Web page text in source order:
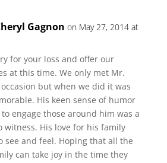
Gagnon on May 27, 2014 at
for your loss and offer our
at this time. We only met Mr.
but when we did it was
His keen sense of humor
engage those around him was a
witness. His love for his family
see and feel. Hoping that all the
can take joy in the time they